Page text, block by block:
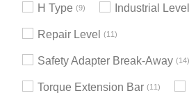
H Type 9 Industrial Level
Repair Level 11
Safety Adapter Break-Away 14
Torque Extension Bar 11